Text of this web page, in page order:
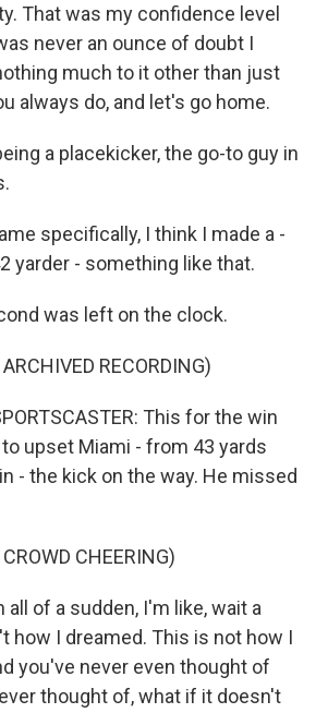
That was my confidence level
never an ounce of doubt I
much to it other than just
always do, and let's go home.
a placekicker, the go-to guy in
specifically, I think I made a -
yarder - something like that.
was left on the clock.
RECORDING)
This for the win
upset Miami - from 43 yards
- the kick on the way. He missed
CHEERING)
all of a sudden, I'm like, wait a
how I dreamed. This is not how I
you've never even thought of
thought of, what if it doesn't